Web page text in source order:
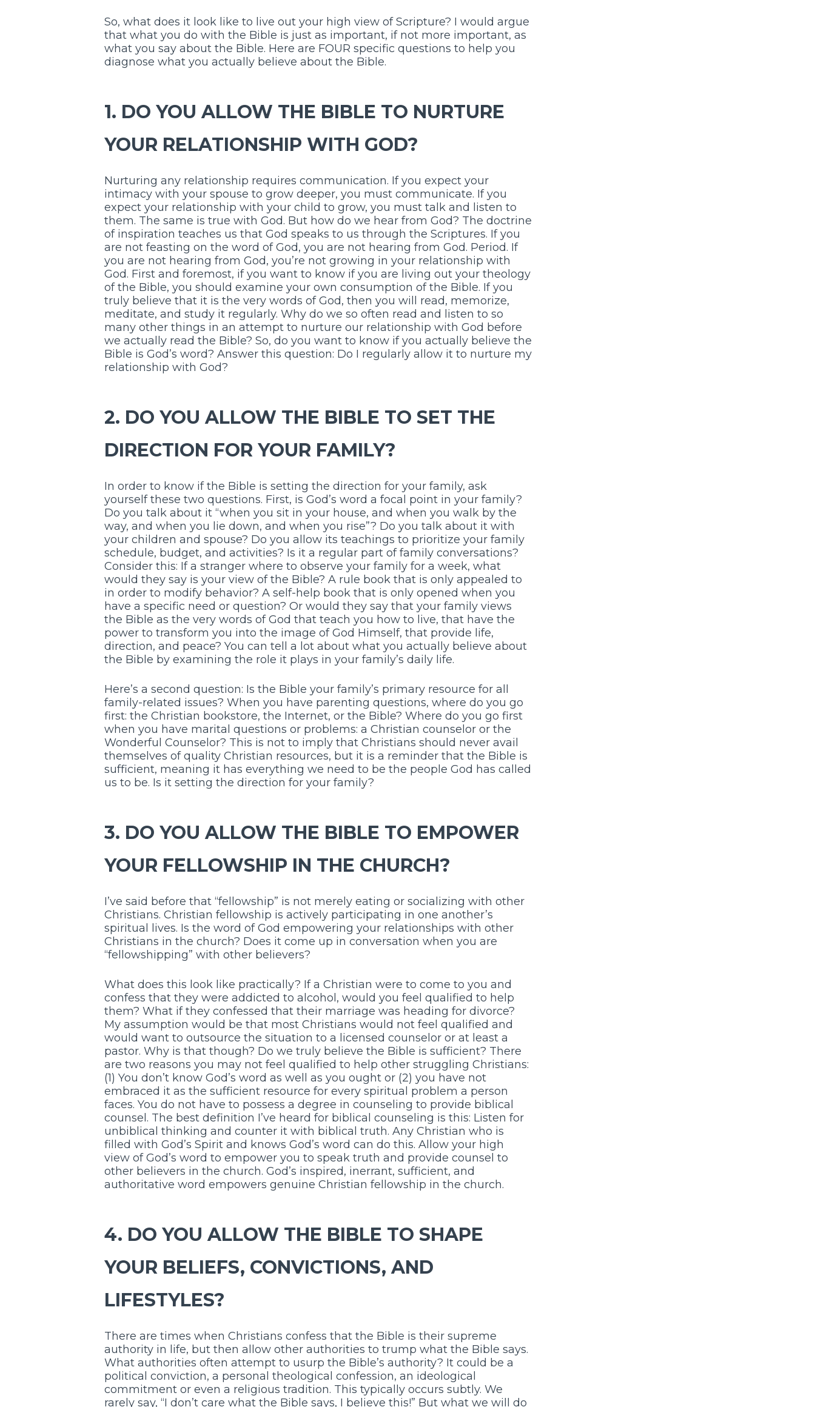
So, what does it look like to live out your high view of Scripture? I would argue
that what you do with the Bible is just as important, if not more important, as
what you say about the Bible. Here are FOUR specific questions to help you
diagnose what you actually believe about the Bible.
1. DO YOU ALLOW THE BIBLE TO NURTURE
YOUR RELATIONSHIP WITH GOD?
Nurturing any relationship requires communication. If you expect your
intimacy with your spouse to grow deeper, you must communicate. If you
expect your relationship with your child to grow, you must talk and listen to
them. The same is true with God. But how do we hear from God? The doctrine
of inspiration teaches us that God speaks to us through the Scriptures. If you
are not feasting on the word of God, you are not hearing from God. Period. If
you are not hearing from God, you’re not growing in your relationship with
God. First and foremost, if you want to know if you are living out your theology
of the Bible, you should examine your own consumption of the Bible. If you
truly believe that it is the very words of God, then you will read, memorize,
meditate, and study it regularly. Why do we so often read and listen to so
many other things in an attempt to nurture our relationship with God before
we actually read the Bible? So, do you want to know if you actually believe the
Bible is God’s word? Answer this question: Do I regularly allow it to nurture my
relationship with God?
2. DO YOU ALLOW THE BIBLE TO SET THE
DIRECTION FOR YOUR FAMILY?
In order to know if the Bible is setting the direction for your family, ask
yourself these two questions. First, is God’s word a focal point in your family?
Do you talk about it “when you sit in your house, and when you walk by the
way, and when you lie down, and when you rise”? Do you talk about it with
your children and spouse? Do you allow its teachings to prioritize your family
schedule, budget, and activities? Is it a regular part of family conversations?
Consider this: If a stranger where to observe your family for a week, what
would they say is your view of the Bible? A rule book that is only appealed to
in order to modify behavior? A self-help book that is only opened when you
have a specific need or question? Or would they say that your family views
the Bible as the very words of God that teach you how to live, that have the
power to transform you into the image of God Himself, that provide life,
direction, and peace? You can tell a lot about what you actually believe about
the Bible by examining the role it plays in your family’s daily life.
Here’s a second question: Is the Bible your family’s primary resource for all
family-related issues? When you have parenting questions, where do you go
first: the Christian bookstore, the Internet, or the Bible? Where do you go first
when you have marital questions or problems: a Christian counselor or the
Wonderful Counselor? This is not to imply that Christians should never avail
themselves of quality Christian resources, but it is a reminder that the Bible is
sufficient, meaning it has everything we need to be the people God has called
us to be. Is it setting the direction for your family?
3. DO YOU ALLOW THE BIBLE TO EMPOWER
YOUR FELLOWSHIP IN THE CHURCH?
I’ve said before that “fellowship” is not merely eating or socializing with other
Christians. Christian fellowship is actively participating in one another’s
spiritual lives. Is the word of God empowering your relationships with other
Christians in the church? Does it come up in conversation when you are
“fellowshipping” with other believers?
What does this look like practically? If a Christian were to come to you and
confess that they were addicted to alcohol, would you feel qualified to help
them? What if they confessed that their marriage was heading for divorce?
My assumption would be that most Christians would not feel qualified and
would want to outsource the situation to a licensed counselor or at least a
pastor. Why is that though? Do we truly believe the Bible is sufficient? There
are two reasons you may not feel qualified to help other struggling Christians:
(1) You don’t know God’s word as well as you ought or (2) you have not
embraced it as the sufficient resource for every spiritual problem a person
faces. You do not have to possess a degree in counseling to provide biblical
counsel. The best definition I’ve heard for biblical counseling is this: Listen for
unbiblical thinking and counter it with biblical truth. Any Christian who is
filled with God’s Spirit and knows God’s word can do this. Allow your high
view of God’s word to empower you to speak truth and provide counsel to
other believers in the church. God’s inspired, inerrant, sufficient, and
authoritative word empowers genuine Christian fellowship in the church.
4. DO YOU ALLOW THE BIBLE TO SHAPE
YOUR BELIEFS, CONVICTIONS, AND
LIFESTYLES?
There are times when Christians confess that the Bible is their supreme
authority in life, but then allow other authorities to trump what the Bible says.
What authorities often attempt to usurp the Bible’s authority? It could be a
political conviction, a personal theological confession, an ideological
commitment or even a religious tradition. This typically occurs subtly. We
rarely say, “I don’t care what the Bible says, I believe this!” But what we will do